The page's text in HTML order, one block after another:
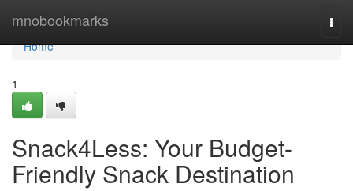
mnobookmarks
Home
Home
1
Snack4Less: Your Budget-
Friendly Snack Destination